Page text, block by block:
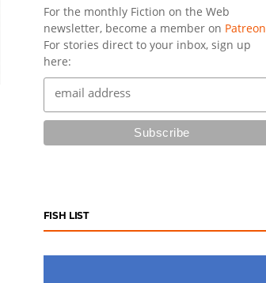
For the monthly Fiction on the Web
newsletter, become a member on Patreon
For stories direct to your inbox, sign up
here:
FISH LIST